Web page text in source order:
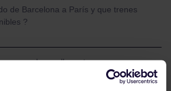
de Barcelona a París y que trenes
?
answer byrvdborgt
www.sncf-connect.comfor